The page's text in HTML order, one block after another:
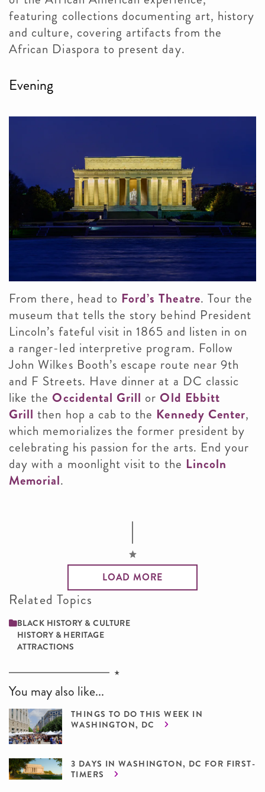
featuring collections documenting art, history
and culture, covering artifacts from the
African Diaspora to present day.
Evening
From there, head to Ford’s Theatre. Tour the
museum that tells the story behind President
Lincoln’s fateful visit in 1865 and listen in on
a ranger-led interpretive program. Follow
John Wilkes Booth’s escape route near 9th
and F Streets. Have dinner at a DC classic
like theOccidental Grill orOld Ebbitt
Grill then hop a cab to the Kennedy Center,
which memorializes the former president by
celebrating his passion for the arts. End your
day with a moonlight visit to the Lincoln
Memorial.
LOAD MORE
Related Topics
BLACK HISTORY & CULTURE
HISTORY & HERITAGE
ATTRACTIONS
You may also like...
THINGS TO DO THIS WEEK IN
WASHINGTON, DC
3 DAYS IN WASHINGTON, DC FOR FIRST-
TIMERS